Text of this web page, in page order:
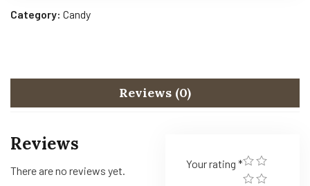
Category: Candy
Reviews (0)
Reviews
There are no reviews yet.
Your rating *